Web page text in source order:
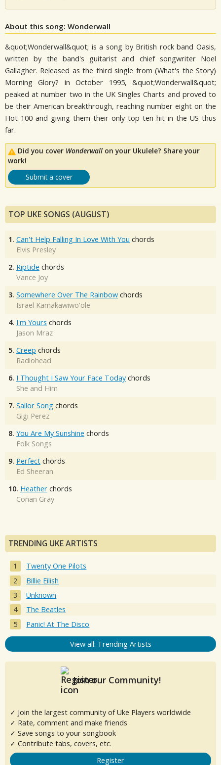
About this song: Wonderwall
&quot;Wonderwall&quot; is a song by British rock band Oasis,
written by the band's guitarist and chief songwriter Noel
Gallagher. Released as the third single from (What's the Story)
Morning Glory? in October 1995, &quot;Wonderwall&quot;
peaked at number two in the UK Singles Charts and proved to
be their American breakthrough, reaching number eight on the
Hot 100 and giving them their only top-ten hit in the US thus
far.
Did you cover Wonderwall on your Ukulele? Share your
work!
Submit a cover
TOP UKE SONGS (AUGUST)
1. Can't Help Falling In Love With You chords
Elvis Presley
2. Riptide chords
Vance Joy
3. Somewhere Over The Rainbow chords
Israel Kamakawiwo'ole
4. I'm Yours chords
Jason Mraz
5. Creep chords
Radiohead
6. I Thought I Saw Your Face Today chords
She and Him
7. Sailor Song chords
Gigi Perez
8. You Are My Sunshine chords
Folk Songs
9. Perfect chords
Ed Sheeran
10. Heather chords
Conan Gray
TRENDING UKE ARTISTS
Twenty One Pilots
Billie Eilish
Unknown
The Beatles
Panic! At The Disco
View all: Trending Artists
Join our Community!
✓ Join the largest community of Uke Players worldwide
✓ Rate, comment and make friends
✓ Save songs to your songbook
✓ Contribute tabs, covers, etc.
Register